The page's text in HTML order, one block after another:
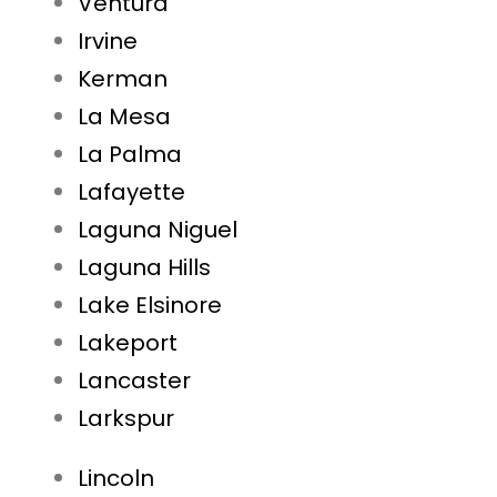
Irvine
Kerman
La Mesa
La Palma
Lafayette
Laguna Niguel
Laguna Hills
Lake Elsinore
Lakeport
Lancaster
Larkspur
Lincoln